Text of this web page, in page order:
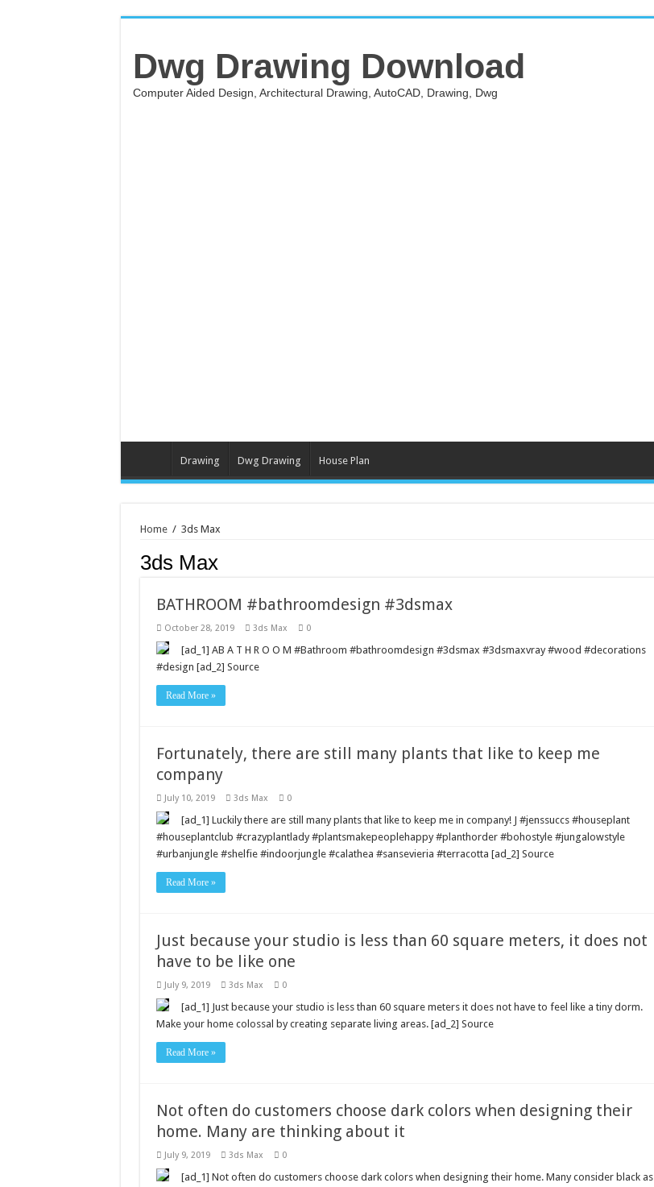
Dwg Drawing Download
Computer Aided Design, Architectural Drawing, AutoCAD, Drawing, Dwg
Drawing Dwg Drawing House Plan
Home / 3ds Max
3ds Max
BATHROOM #bathroomdesign #3dsmax
October 28, 2019 3ds Max 0
[ad_1] AB A T H R O O M #Bathroom #bathroomdesign #3dsmax #3dsmaxvray #wood #decorations
#design [ad_2] Source
Read More »
Fortunately, there are still many plants that like to keep me
company
July 10, 2019 3ds Max 0
[ad_1] Luckily there are still many plants that like to keep me in company! J #jenssuccs #houseplant
#houseplantclub #crazyplantlady #plantsmakepeoplehappy #planthorder #bohostyle #jungalowstyle
#urbanjungle #shelfie #indoorjungle #calathea #sansevieria #terracotta [ad_2] Source
Read More »
Just because your studio is less than 60 square meters, it does not
have to be like one
July 9, 2019 3ds Max 0
[ad_1] Just because your studio is less than 60 square meters it does not have to feel like a tiny dorm.
Make your home colossal by creating separate living areas. [ad_2] Source
Read More »
Not often do customers choose dark colors when designing their
home. Many are thinking about it
July 9, 2019 3ds Max 0
[ad_1] Not often do customers choose dark colors when designing their home. Many consider black as